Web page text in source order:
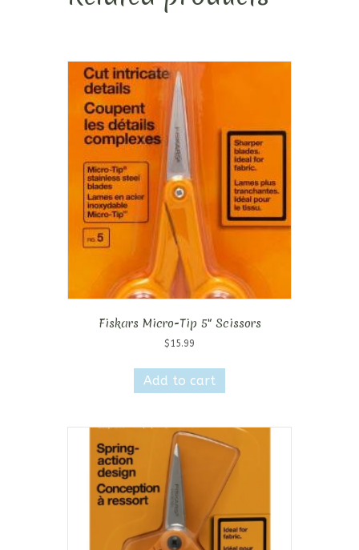
Fiskars Micro-Tip 5″ Scissors
$ 15.99
Add to cart